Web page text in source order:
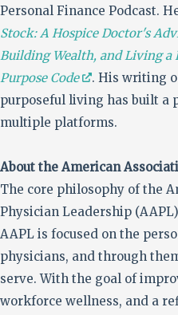
Personal Finance Podcast.
Stock: A Hospice Doctor's
Building Wealth, and Living a
Purpose Code
. His writing
purposeful living has built a
multiple platforms.
About the American
The core philosophy of the
Physician Leadership
AAPL is focused on the
physicians, and through
serve. With the goal of
workforce wellness, and a